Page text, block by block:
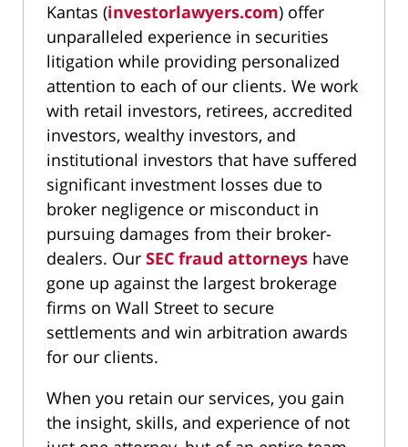
Kantas (investorlawyers.com) offer
unparalleled experience in securities
litigation while providing personalized
attention to each of our clients. We work
with retail investors, retirees, accredited
investors, wealthy investors, and
institutional investors that have suffered
significant investment losses due to
broker negligence or misconduct in
pursuing damages from their broker-
dealers. Our SEC fraud attorneys have
gone up against the largest brokerage
firms on Wall Street to secure
settlements and win arbitration awards
for our clients.
When you retain our services, you gain
the insight, skills, and experience of not